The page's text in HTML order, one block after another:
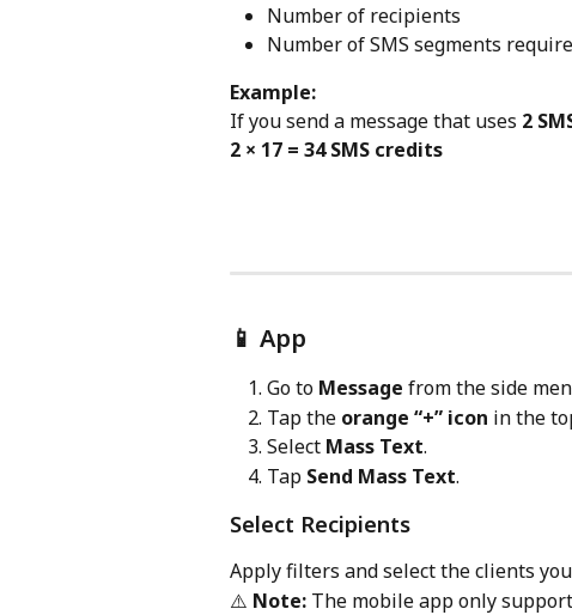
Number of recipients
Number of SMS segments
Example:
If you send a message that uses 2
2 × 17 = 34 SMS credits
📱 App
Go to Message from the side
Tap the orange “+” icon in the
Select Mass Text.
Tap Send Mass Text.
Select Recipients
Apply filters and select the clients
⚠️ Note: The mobile app only